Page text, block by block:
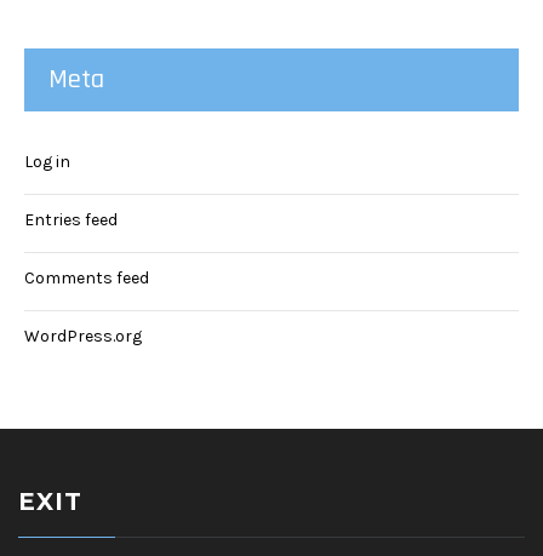
Meta
Log in
Entries feed
Comments feed
WordPress.org
EXIT